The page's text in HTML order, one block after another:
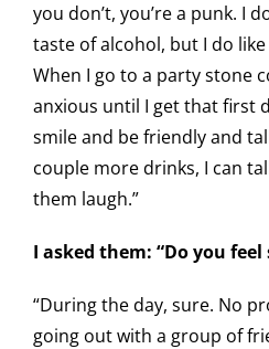
you don’t, you’re a punk. I
taste of alcohol, but I do
When I go to a party stone
anxious until I get that first
smile and be friendly and
couple more drinks, I can
them laugh.”
I asked them: “Do you feel
“During the day, sure. No
going out with a group of